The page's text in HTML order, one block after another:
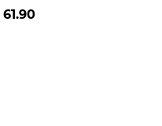
61.90